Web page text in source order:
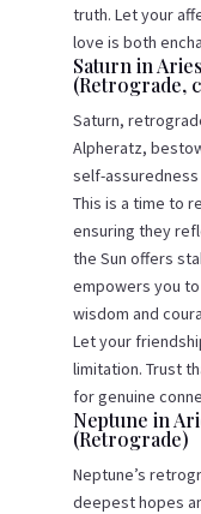
truth. Let your
love is both
Saturn in
(Retrograde,
Saturn,
Alpheratz,
self-
This is a time to
ensuring they
the Sun offers
empowers you
wisdom and
Let your
limitation. Trust
for genuine
Neptune in
(Retrograde)
Neptune’s
deepest hopes